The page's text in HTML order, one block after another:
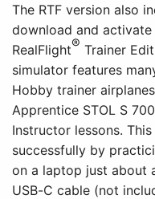
The RTF version also
download and
RealFlight® Trainer
simulator features
Hobby trainer
Apprentice STOL S
Instructor lessons.
successfully by
on a laptop just about
USB-C cable (not